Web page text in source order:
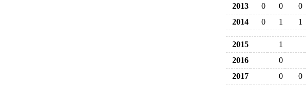
2013
0 0 0
2014
0 1 1
2015 1
2016
0
2017
0 0